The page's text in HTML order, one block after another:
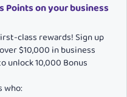
Points on your business
class rewards! Sign up
$10,000 in business
unlock 10,000 Bonus
who: